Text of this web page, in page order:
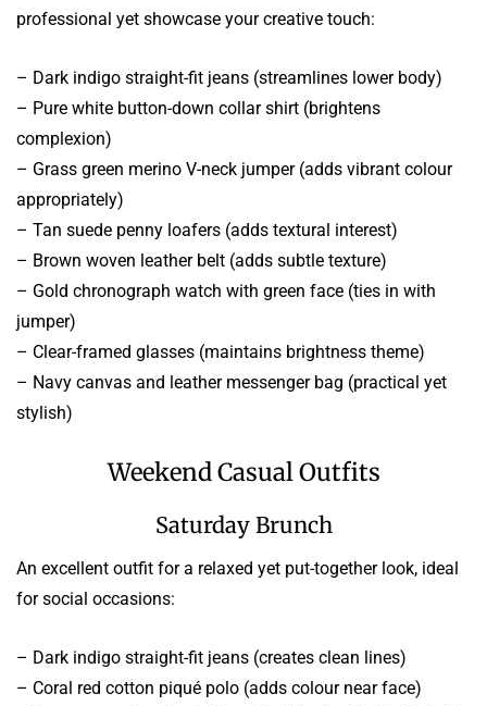
professional yet showcase your creative touch:
– Dark indigo straight-fit jeans (streamlines lower body)
– Pure white button-down collar shirt (brightens
complexion)
– Grass green merino V-neck jumper (adds vibrant colour
appropriately)
– Tan suede penny loafers (adds textural interest)
– Brown woven leather belt (adds subtle texture)
– Gold chronograph watch with green face (ties in with
jumper)
– Clear-framed glasses (maintains brightness theme)
– Navy canvas and leather messenger bag (practical yet
stylish)
Weekend Casual Outfits
Saturday Brunch
An excellent outfit for a relaxed yet put-together look, ideal
for social occasions:
– Dark indigo straight-fit jeans (creates clean lines)
– Coral red cotton piqué polo (adds colour near face)